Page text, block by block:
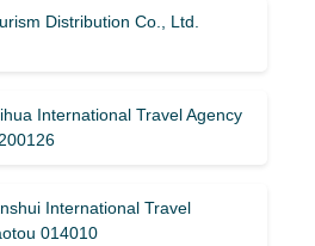
Distribution Co., Ltd.
International Travel Agency
International Travel
014010